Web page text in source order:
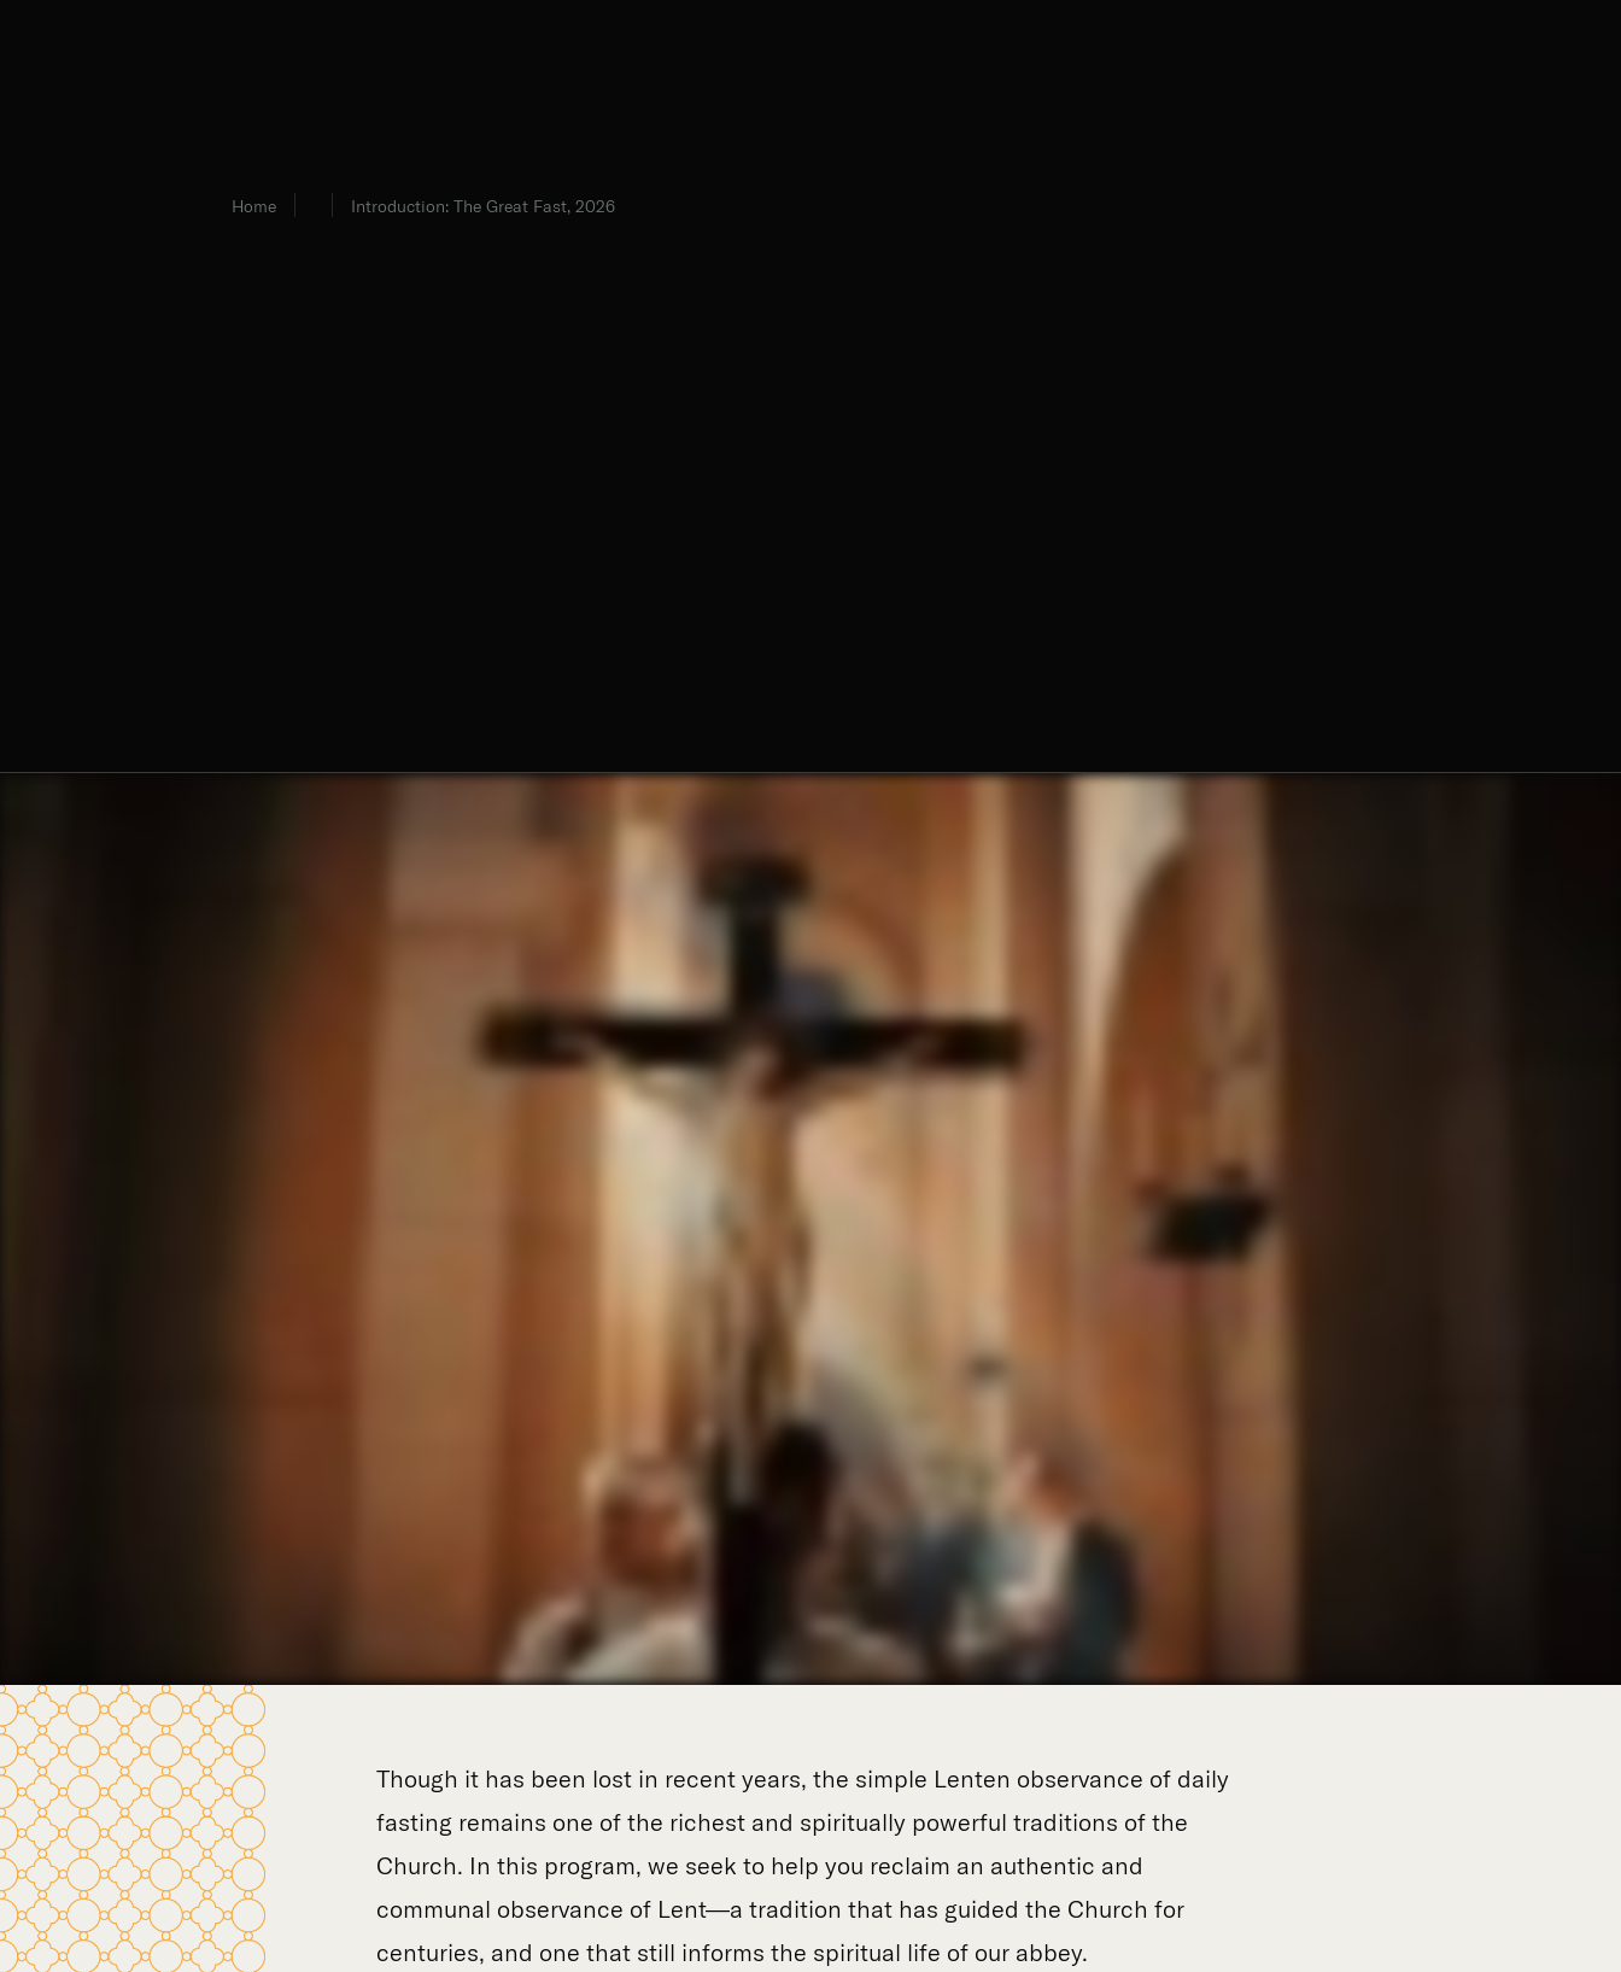
Home Introduction: The Great Fast, 2026
Though it has been lost in recent years, the simple Lenten observance of daily
fasting remains one of the richest and spiritually powerful traditions of the
Church. In this program, we seek to help you reclaim an authentic and
communal observance of Lent—a tradition that has guided the Church for
centuries, and one that still informs the spiritual life of our abbey.